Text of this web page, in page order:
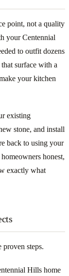
point, not a quality
your Centennial
to outfit dozens
surface with a
your kitchen
existing
stone, and install
back to using your
honest,
exactly what
steps.
Hills home